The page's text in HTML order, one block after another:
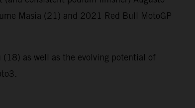
Masia (21) and 2021 Red Bull MotoGP
as well as the evolving potential of